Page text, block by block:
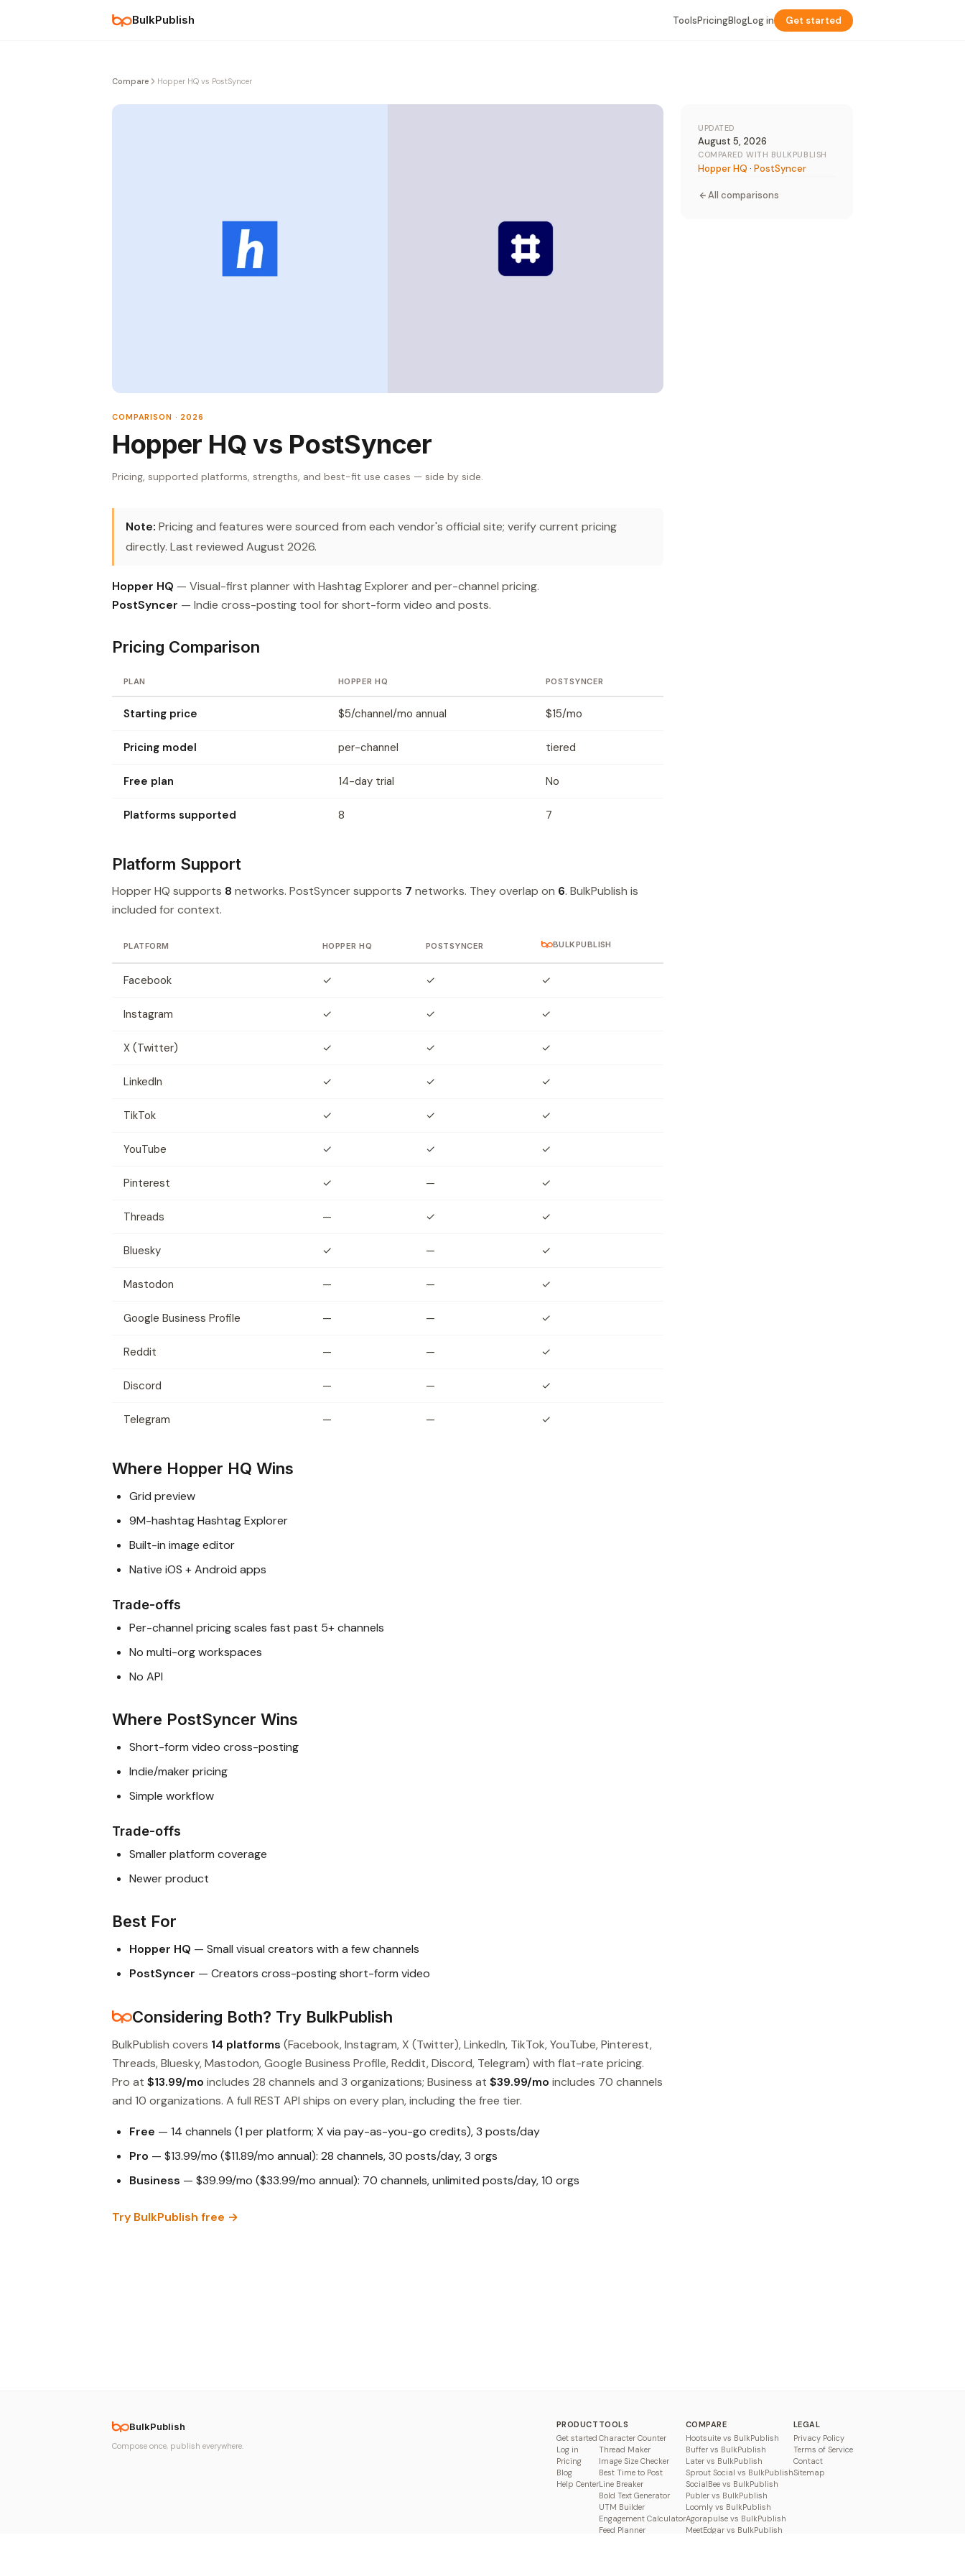
BulkPublish ToolsPricingBlogLog in Get started
Compare Hopper HQ vs PostSyncer
COMPARISON · 2026
Hopper HQ vs PostSyncer
Pricing, supported platforms, strengths, and best-fit use cases — side by side.
Note: Pricing and features were sourced from each vendor's official site; verify current pricing
directly. Last reviewed August 2026.
Hopper HQ — Visual-first planner with Hashtag Explorer and per-channel pricing.
PostSyncer — Indie cross-posting tool for short-form video and posts.
Pricing Comparison
PLAN HOPPER HQ POSTSYNCER
Starting price $5/channel/mo annual $15/mo
Pricing model per-channel tiered
Free plan 14-day trial No
Platforms supported 8 7
Platform Support
Hopper HQ supports 8 networks. PostSyncer supports 7 networks. They overlap on 6. BulkPublish is
included for context.
PLATFORM HOPPER HQ POSTSYNCER BULKPUBLISH
Facebook ✓ ✓ ✓
Instagram ✓ ✓ ✓
X (Twitter) ✓ ✓ ✓
LinkedIn ✓ ✓ ✓
TikTok ✓ ✓ ✓
YouTube ✓ ✓ ✓
Pinterest ✓ — ✓
Threads — ✓ ✓
Bluesky ✓ — ✓
Mastodon — — ✓
Google Business Profile — — ✓
Reddit — — ✓
Discord — — ✓
Telegram — — ✓
Where Hopper HQ Wins
Grid preview
9M-hashtag Hashtag Explorer
Built-in image editor
Native iOS + Android apps
Trade-offs
Per-channel pricing scales fast past 5+ channels
No multi-org workspaces
No API
Where PostSyncer Wins
Short-form video cross-posting
Indie/maker pricing
Simple workflow
Trade-offs
Smaller platform coverage
Newer product
Best For
Hopper HQ — Small visual creators with a few channels
PostSyncer — Creators cross-posting short-form video
Considering Both? Try BulkPublish
BulkPublish covers 14 platforms (Facebook, Instagram, X (Twitter), LinkedIn, TikTok, YouTube, Pinterest,
Threads, Bluesky, Mastodon, Google Business Profile, Reddit, Discord, Telegram) with flat-rate pricing.
Pro at $13.99/mo includes 28 channels and 3 organizations; Business at $39.99/mo includes 70 channels
and 10 organizations. A full REST API ships on every plan, including the free tier.
Free — 14 channels (1 per platform; X via pay-as-you-go credits), 3 posts/day
Pro — $13.99/mo ($11.89/mo annual): 28 channels, 30 posts/day, 3 orgs
Business — $39.99/mo ($33.99/mo annual): 70 channels, unlimited posts/day, 10 orgs
Try BulkPublish free →
UPDATED
August 5, 2026
COMPARED WITH BULKPUBLISH
Hopper HQ · PostSyncer
All comparisons
BulkPublish
Compose once, publish everywhere.
PRODUCT
Get started
Log in
Pricing
Blog
Help Center
TOOLS
Character Counter
Thread Maker
Image Size Checker
Best Time to Post
Line Breaker
Bold Text Generator
UTM Builder
Engagement Calculator
Feed Planner
COMPARE
Hootsuite vs BulkPublish
Buffer vs BulkPublish
Later vs BulkPublish
Sprout Social vs BulkPublish
SocialBee vs BulkPublish
Publer vs BulkPublish
Loomly vs BulkPublish
Agorapulse vs BulkPublish
MeetEdgar vs BulkPublish
LEGAL
Privacy Policy
Terms of Service
Contact
Sitemap